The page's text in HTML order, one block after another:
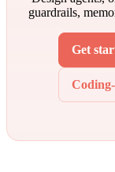
guardrails,
Get